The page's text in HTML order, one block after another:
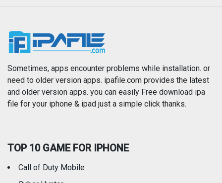
News
Photography Productivity
Reference Shopping
Travel
Sometimes, apps encounter problems while installation. or
need to older version apps. ipafile.com provides the latest
and older version apps. you can easily Free download ipa
file for your iphone & ipad just a simple click thanks.
TOP 10 GAME FOR IPHONE
Call of Duty Mobile